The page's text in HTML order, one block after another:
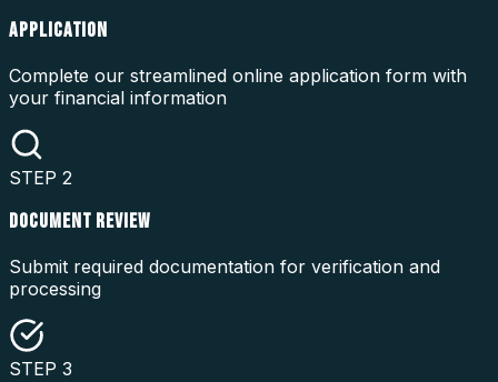
APPLICATION
Complete our streamlined online application form with
your financial information
STEP 2
DOCUMENT REVIEW
Submit required documentation for verification and
processing
STEP 3